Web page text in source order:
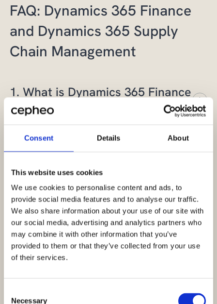
Consent Details About
This website uses cookies
We use cookies to personalise content and ads, to
provide social media features and to analyse our traffic.
We also share information about your use of our site with
our social media, advertising and analytics partners who
may combine it with other information that you’ve
provided to them or that they’ve collected from your use
of their services.
Necessary
FAQ: Dynamics 365 Finance
and Dynamics 365 Supply
Chain Management
1. What is Dynamics 365 Finance
and Operations?
Dynamics 365 Finance and Operations was
an ERP solution (formerly Microsoft Dynamics
Microsoft Dynamics 365 Finance and
Operations, often shortened to F&O or FO.
Today the solution is split into two separate
products:Microsoft Dynamics 365 Finance
and Microsoft Dynamics 365 Supply Chain
Management.
designed for larger organizations and make it
2. How do I know whether to
choose Finance, Supply Chain
Management or Dynamics 365
Business Central?
The choice depends mainly on your
company’s size and complexity.Microsoft
Dynamics 365 Business Central
quick to adopt.
3. What AI capabilities are
Dynamics 365 Finance, Dynamics 365 Supply